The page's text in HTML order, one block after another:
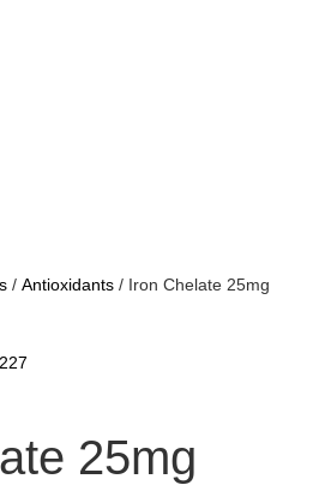
/ Antioxidants / Iron Chelate 25mg
25mg